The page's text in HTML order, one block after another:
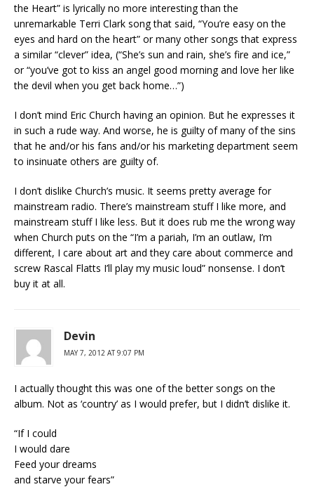
the Heart” is lyrically no more interesting than the
unremarkable Terri Clark song that said, “You’re easy on the
eyes and hard on the heart” or many other songs that express
a similar “clever” idea, (“She’s sun and rain, she’s fire and ice,”
or “you’ve got to kiss an angel good morning and love her like
the devil when you get back home…”)
I don’t mind Eric Church having an opinion. But he expresses it
in such a rude way. And worse, he is guilty of many of the sins
that he and/or his fans and/or his marketing department seem
to insinuate others are guilty of.
I don’t dislike Church’s music. It seems pretty average for
mainstream radio. There’s mainstream stuff I like more, and
mainstream stuff I like less. But it does rub me the wrong way
when Church puts on the “I’m a pariah, I’m an outlaw, I’m
different, I care about art and they care about commerce and
screw Rascal Flatts I’ll play my music loud” nonsense. I don’t
buy it at all.
Devin
MAY 7, 2012 AT 9:07 PM
I actually thought this was one of the better songs on the
album. Not as ‘country’ as I would prefer, but I didn’t dislike it.
“If I could
I would dare
Feed your dreams
and starve your fears”